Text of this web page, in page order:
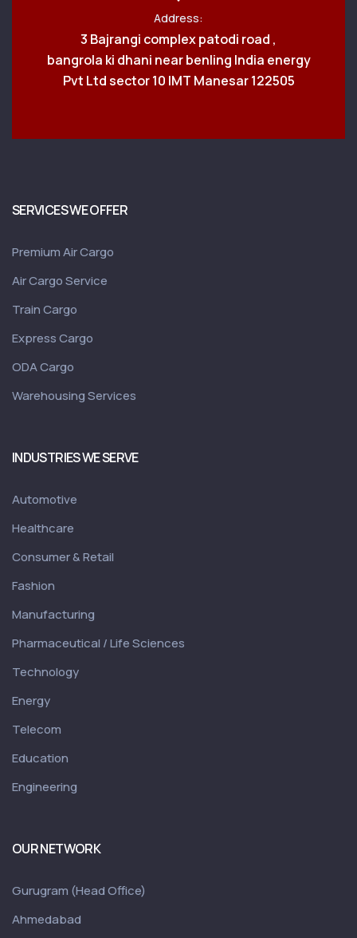
Address:
3 Bajrangi complex patodi road ,
bangrola ki dhani near benling India energy
Pvt Ltd sector 10 IMT Manesar 122505
SERVICES WE OFFER
Premium Air Cargo
Air Cargo Service
Train Cargo
Express Cargo
ODA Cargo
Warehousing Services
INDUSTRIES WE SERVE
Automotive
Healthcare
Consumer & Retail
Fashion
Manufacturing
Pharmaceutical / Life Sciences
Technology
Energy
Telecom
Education
Engineering
OUR NETWORK
Gurugram (Head Office)
Ahmedabad